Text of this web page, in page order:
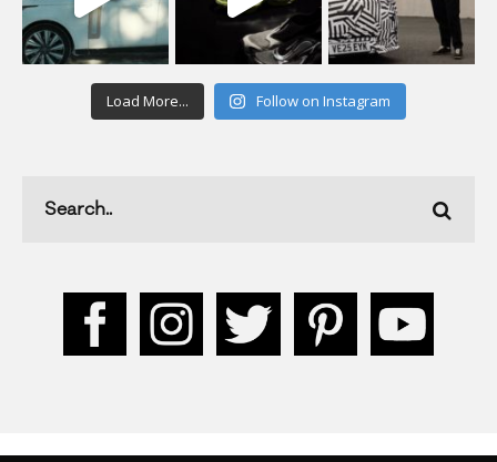
Load More... Follow on Instagram